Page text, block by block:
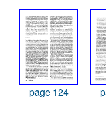
page 124